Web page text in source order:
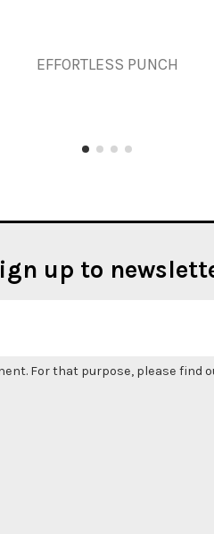
EFFORTLESS PUNCH
up to
For that purpose, please find